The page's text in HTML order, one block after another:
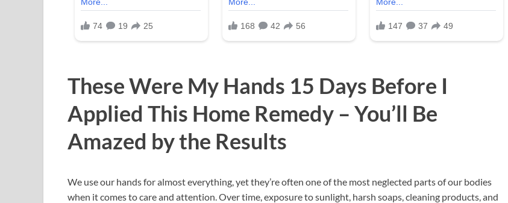
These Were My Hands 15 Days Before I
Applied This Home Remedy – You’ll Be
Amazed by the Results
We use our hands for almost everything, yet they’re often one of the most neglected parts of our bodies
when it comes to care and attention. Over time, exposure to sunlight, harsh soaps, cleaning products, and